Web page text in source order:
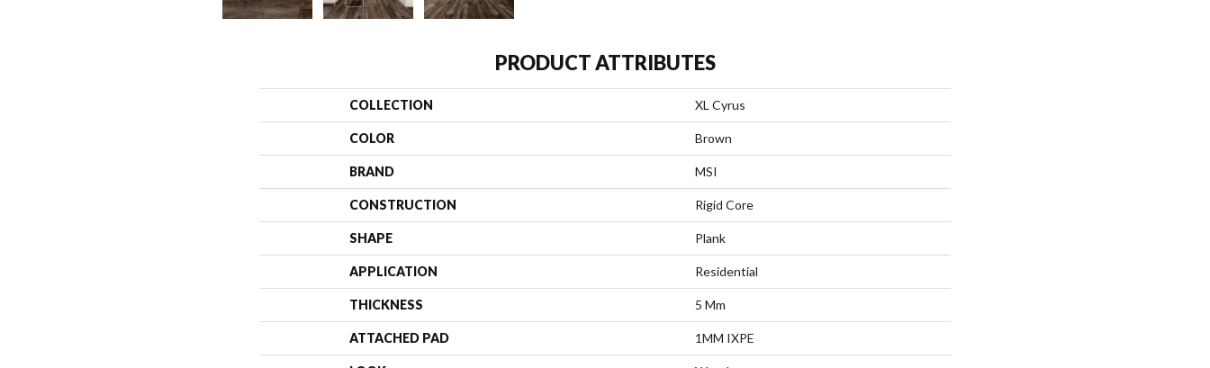
PRODUCT ATTRIBUTES
COLLECTION XL Cyrus
COLOR Brown
BRAND MSI
CONSTRUCTION Rigid Core
SHAPE Plank
APPLICATION Residential
THICKNESS 5 Mm
ATTACHED PAD 1MM IXPE